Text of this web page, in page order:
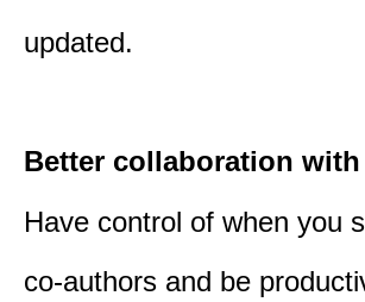
updated.
Better collaboration
Have control of when you
co-authors and be